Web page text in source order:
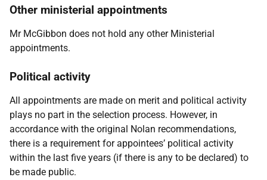
Other ministerial appointments
Mr McGibbon does not hold any other Ministerial
appointments.
Political activity
All appointments are made on merit and political activity
plays no part in the selection process. However, in
accordance with the original Nolan recommendations,
there is a requirement for appointees’ political activity
within the last five years (if there is any to be declared) to
be made public.